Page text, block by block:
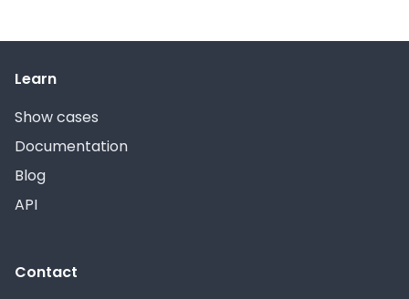
Learn
Show cases
Documentation
Blog
API
Contact